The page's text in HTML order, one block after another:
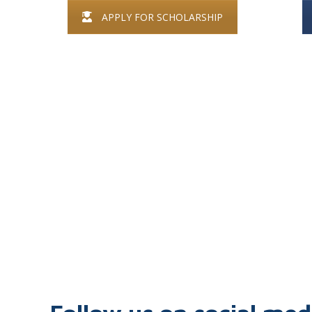
APPLY FOR SCHOLARSHIP